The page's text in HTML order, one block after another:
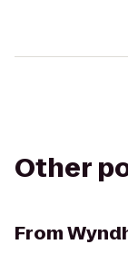
Other
From